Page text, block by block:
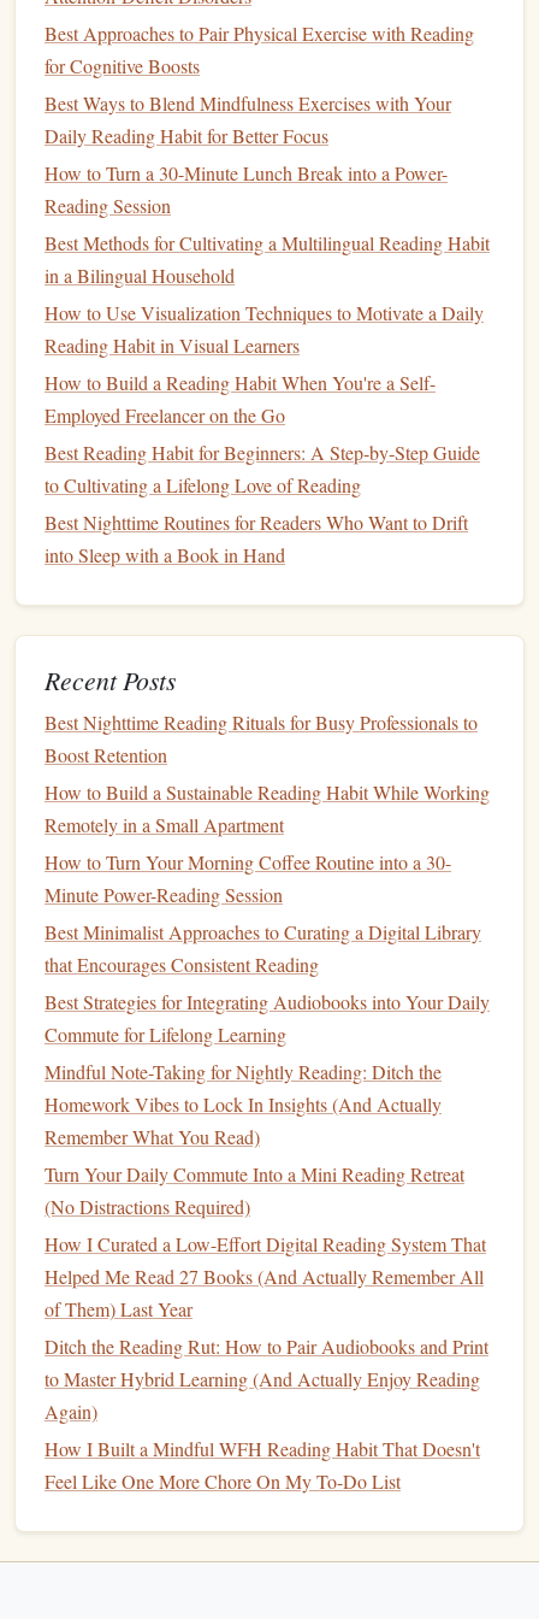
EmotionalEngagement: Thetoneand cadence of
anaudiobooknarrator can add an emotional layer to
the material. This emotionalengagementhas been
shown to enhancememoryretention. When people
feel an emotional connection to thecontent---whether
through the narrator's voice or the plot itself---they are
more likely to retain that information long‑term.
Cognitive Load Reduction
cognitive load in certain contexts. For example, when
listening to anaudiobook
the cognitive demands of reading text. This can be
helpful for some, but the challenge is ensuring that the
environment isn't too distracting, as distractions may
reduce the effectiveness of learning.
Repetition andActive Listening: Manyaudiobooks
allow listeners to pause, rewind, and replay parts of
Negatives ofAudiobooks
Distractions
multitask, the presence of distractions in the
environment can significantly impact
retention. For example, someone trying to listen to an
audiobookwhile driving may miss key plot
retention suffers.
Lack of Visual Processing : Since
engage the visual cortex, they may not facilitate the
same level of deep processing as
Visual learners, in particular, may find it harder to
remember the material from anaudiobookcompared
to aprinted book, as their brains are less attuned to
auditory input for learning.
Printed Books: Deep Focus and
ActiveEngagement
ReadingPrinted Books
involves morephysicalinteraction, like turning pages and
possibly takingnotes.Printed booksrequire the reader to
engage in focused reading without the added distraction of
otheractivities(unless you're reading on anelectronic
device ). The act of reading printed words onpaper
memoryretention.
Best Approaches to Pair Physical Exercise with Reading
for Cognitive Boosts
Best Ways to Blend Mindfulness Exercises with Your
Daily Reading Habit for Better Focus
How to Turn a 30-Minute Lunch Break into a Power-
Reading Session
Best Methods for Cultivating a Multilingual Reading Habit
in a Bilingual Household
How to Use Visualization Techniques to Motivate a Daily
Reading Habit in Visual Learners
How to Build a Reading Habit When You're a Self-
Employed Freelancer on the Go
Best Reading Habit for Beginners: A Step‑by‑Step Guide
to Cultivating a Lifelong Love of Reading
Best Nighttime Routines for Readers Who Want to Drift
into Sleep with a Book in Hand
Recent Posts
Best Nighttime Reading Rituals for Busy Professionals to
Boost Retention
How to Build a Sustainable Reading Habit While Working
Remotely in a Small Apartment
How to Turn Your Morning Coffee Routine into a 30-
Minute Power-Reading Session
Best Minimalist Approaches to Curating a Digital Library
that Encourages Consistent Reading
Best Strategies for Integrating Audiobooks into Your Daily
Commute for Lifelong Learning
Mindful Note-Taking for Nightly Reading: Ditch the
Homework Vibes to Lock In Insights (And Actually
Remember What You Read)
Turn Your Daily Commute Into a Mini Reading Retreat
(No Distractions Required)
How I Curated a Low-Effort Digital Reading System That
Helped Me Read 27 Books (And Actually Remember All
of Them) Last Year
Ditch the Reading Rut: How to Pair Audiobooks and Print
to Master Hybrid Learning (And Actually Enjoy Reading
Again)
How I Built a Mindful WFH Reading Habit That Doesn't
Feel Like One More Chore On My To-Do List